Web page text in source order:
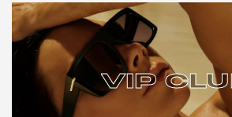
VIP
VIP